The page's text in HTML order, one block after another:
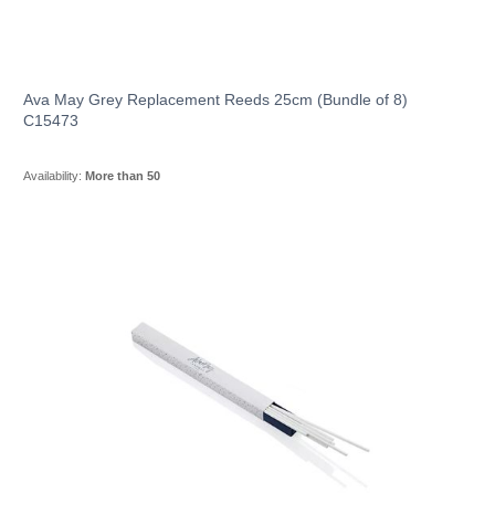
Ava May Grey Replacement Reeds 25cm (Bundle of 8)
C15473
Availability: More than 50